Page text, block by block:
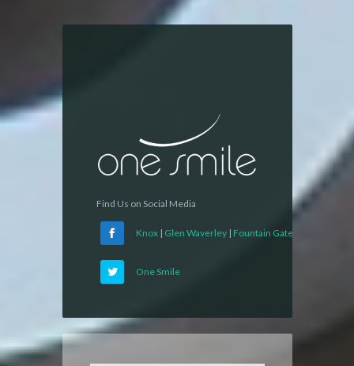
Find Us on Social Media
Knox| Glen Waverley| Fountain Gate
One Smile